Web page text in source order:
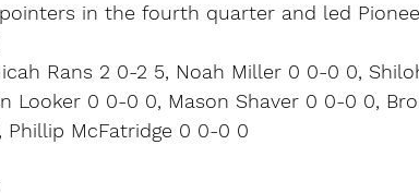
in the fourth quarter and led
Rans 2 0-2 5, Noah Miller 0 0-0 0,
Looker 0 0-0 0, Mason Shaver 0 0-0 0,
Phillip McFatridge 0 0-0 0